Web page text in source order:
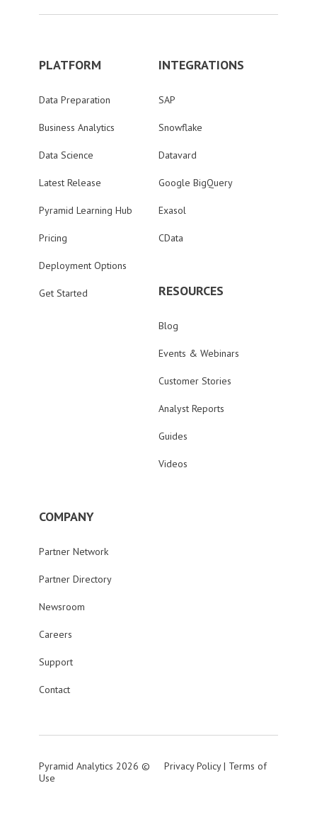
PLATFORM
Data Preparation
Business Analytics
Data Science
Latest Release
Pyramid Learning Hub
Pricing
Deployment Options
Get Started
INTEGRATIONS
SAP
Snowflake
Datavard
Google BigQuery
Exasol
CData
RESOURCES
Blog
Events & Webinars
Customer Stories
Analyst Reports
Guides
Videos
COMPANY
Partner Network
Partner Directory
Newsroom
Careers
Support
Contact
Pyramid Analytics 2026 © Privacy Policy| Terms of
Use